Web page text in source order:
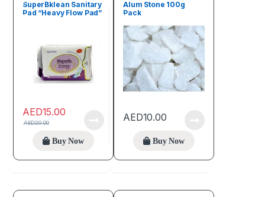
SuperBklean Sanitary
Pad “Heavy Flow Pad”
AED15.00
AED20.00
Buy Now
Alum Stone 100g
Pack
AED10.00
Buy Now